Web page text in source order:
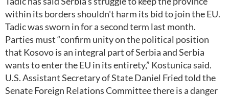
within its borders shouldn't harm its bid to join the EU.
Tadic was sworn in for a second term last month.
Parties must “confirm unity on the political position
that Kosovo is an integral part of Serbia and Serbia
wants to enter the EU in its entirety,” Kostunica said.
U.S. Assistant Secretary of State Daniel Fried told the
Senate Foreign Relations Committee there is a danger